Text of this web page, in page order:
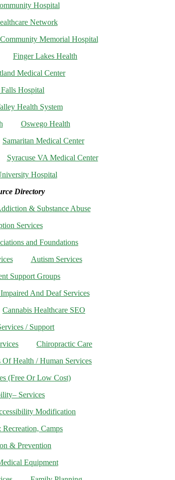
Hospital
Network
Community Memorial Hospital
Finger Lakes Health
Medical Center
Hospital
Health System
Oswego Health
Samaritan Medical Center
Syracuse VA Medical Center
Hospital
Directory
& Substance Abuse
Services
and Foundations
Autism Services
Support Groups
And Deaf Services
Cannabis Healthcare SEO
/ Support
Chiropractic Care
Of Health / Human Services
(Free Or Low Cost)
Services
Modification
Camps
& Prevention
Equipment